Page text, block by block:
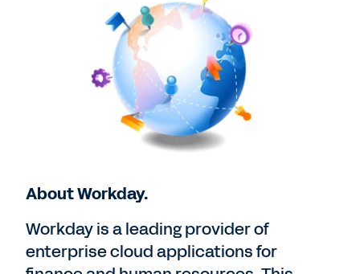
About Workday.
Workday is a leading provider of
enterprise cloud applications for